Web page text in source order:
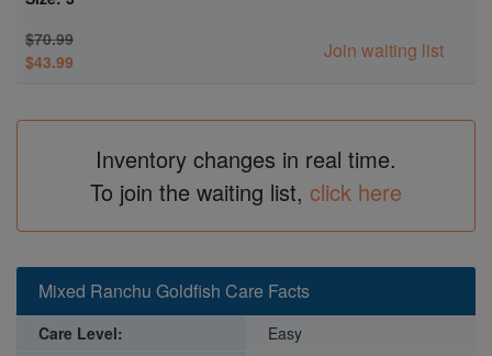
$70.99
$43.99
Join waiting list
Inventory changes in real time.
To join the waiting list, click here
Mixed Ranchu Goldfish Care Facts
Care Level:
Easy